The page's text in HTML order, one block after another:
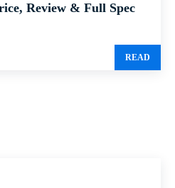
Review & Full Spec
READ